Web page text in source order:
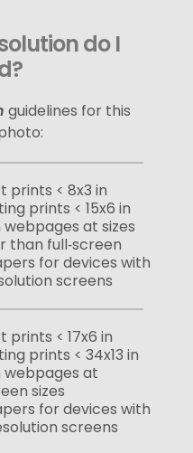
do I
guidelines for this
prints < 8x3 in
prints < 15x6 in
webpages at sizes
than full‑screen
for devices with
screens
prints < 17x6 in
prints < 34x13 in
webpages at
sizes
for devices with
screens